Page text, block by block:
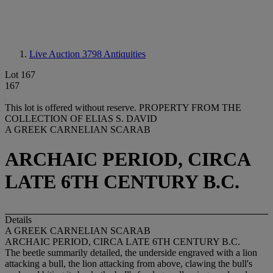
Live Auction 3798 Antiquities
Lot 167
167
This lot is offered without reserve. PROPERTY FROM THE
COLLECTION OF ELIAS S. DAVID
A GREEK CARNELIAN SCARAB
ARCHAIC PERIOD, CIRCA
LATE 6TH CENTURY B.C.
Details
A GREEK CARNELIAN SCARAB
ARCHAIC PERIOD, CIRCA LATE 6TH CENTURY B.C.
The beetle summarily detailed, the underside engraved with a lion
attacking a bull, the lion attacking from above, clawing the bull's